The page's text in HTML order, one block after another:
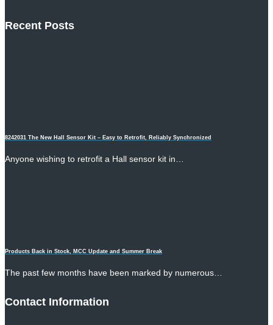
Recent Posts
8242031 The New Hall Sensor Kit – Easy to Retrofit, Reliably Synchronized
Anyone wishing to retrofit a Hall sensor kit in…
Products Back in Stock, MCC Update and Summer Break
The past few months have been marked by numerous…
Contact Information